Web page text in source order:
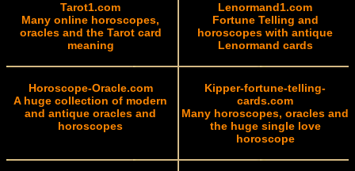
Tarot1.com
Many online horoscopes,
oracles and the Tarot card
meaning
Lenormand1.com
Fortune Telling and
horoscopes with antique
Lenormand cards
Horoscope-Oracle.com
A huge collection of modern
and antique oracles and
horoscopes
Kipper-fortune-telling-
cards.com
Many horoscopes, oracles and
the huge single love
horoscope